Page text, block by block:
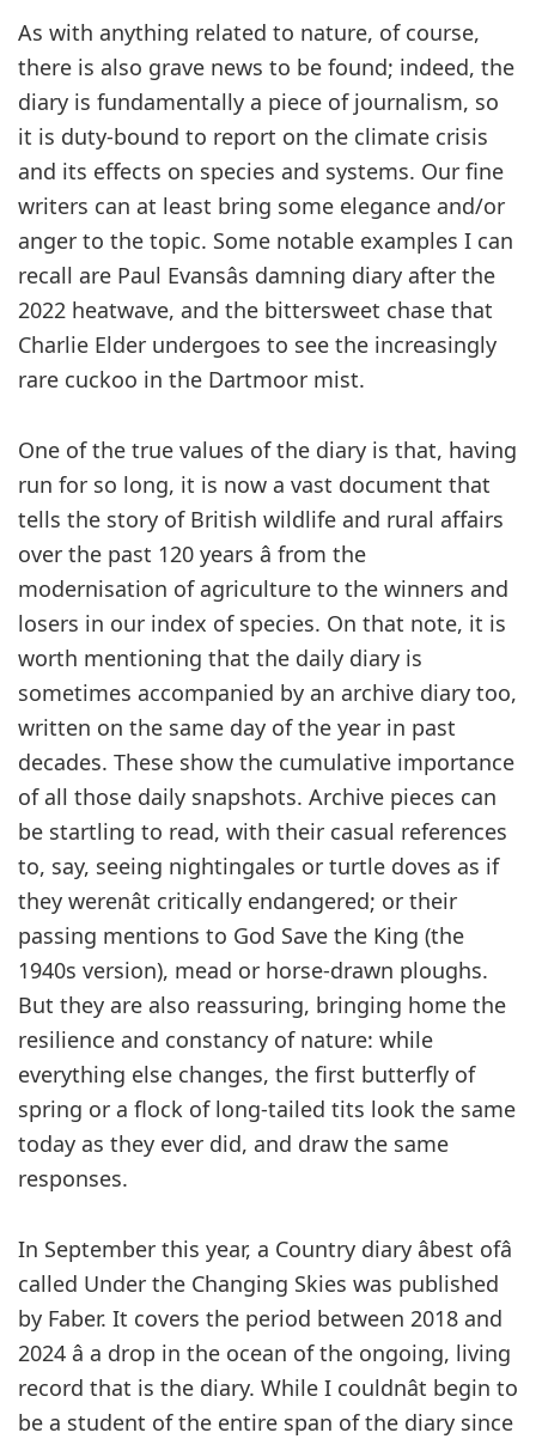
As with anything related to nature, of course,
there is also grave news to be found; indeed, the
diary is fundamentally a piece of journalism, so
it is duty-bound to report on the climate crisis
and its effects on species and systems. Our fine
writers can at least bring some elegance and/or
anger to the topic. Some notable examples I can
recall are Paul Evansâs damning diary after the
2022 heatwave, and the bittersweet chase that
Charlie Elder undergoes to see the increasingly
rare cuckoo in the Dartmoor mist.
One of the true values of the diary is that, having
run for so long, it is now a vast document that
tells the story of British wildlife and rural affairs
over the past 120 years â from the
modernisation of agriculture to the winners and
losers in our index of species. On that note, it is
worth mentioning that the daily diary is
sometimes accompanied by an archive diary too,
written on the same day of the year in past
decades. These show the cumulative importance
of all those daily snapshots. Archive pieces can
be startling to read, with their casual references
to, say, seeing nightingales or turtle doves as if
they werenât critically endangered; or their
passing mentions to God Save the King (the
1940s version), mead or horse-drawn ploughs.
But they are also reassuring, bringing home the
resilience and constancy of nature: while
everything else changes, the first butterfly of
spring or a flock of long-tailed tits look the same
today as they ever did, and draw the same
responses.
In September this year, a Country diary âbest ofâ
called Under the Changing Skies was published
by Faber. It covers the period between 2018 and
2024 â a drop in the ocean of the ongoing, living
record that is the diary. While I couldnât begin to
be a student of the entire span of the diary since